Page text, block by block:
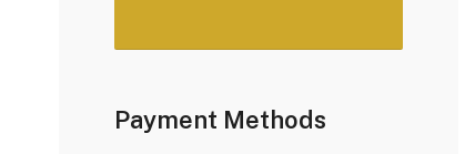
Payment Methods